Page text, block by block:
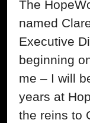
The
named
Executive
beginning
me – I will
years at
the reins to